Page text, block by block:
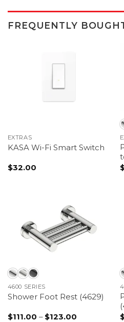
FREQUENTLY
EXTRAS
KASA Wi-Fi Smart Switch
$32.00
4600 SERIES
Shower Foot Rest (4629)
$111.00 – $123.00Price